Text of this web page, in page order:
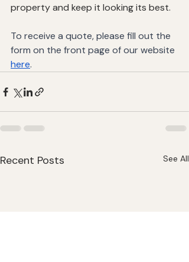
property and keep it looking its best.
To receive a quote, please fill out the
form on the front page of our website
here.
Recent Posts See All